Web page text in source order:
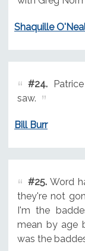
Shaquille
#24.
saw.
Bill Burr
#25.Word
they're not
I'm the
mean by age
was the